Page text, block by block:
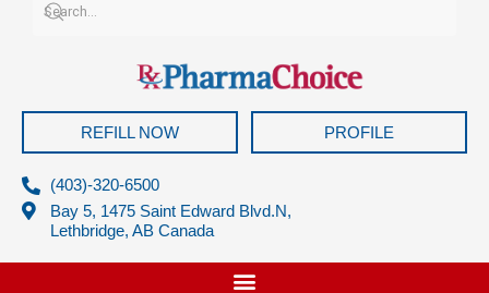
REFILL NOW PROFILE
(403)-320-6500
Bay 5, 1475 Saint Edward Blvd.N,
Lethbridge, AB Canada